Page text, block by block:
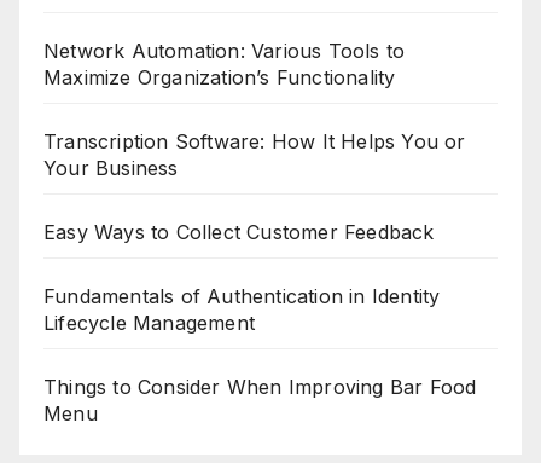
Network Automation: Various Tools to
Maximize Organization’s Functionality
Transcription Software: How It Helps You or
Your Business
Easy Ways to Collect Customer Feedback
Fundamentals of Authentication in Identity
Lifecycle Management
Things to Consider When Improving Bar Food
Menu